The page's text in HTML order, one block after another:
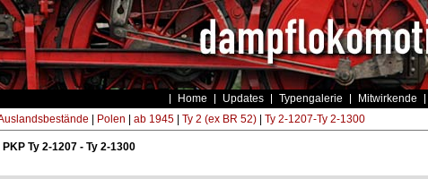
Home Updates Typengalerie Mitwirkende
Polen ab 1945| Ty 2 (ex BR 52)| Ty 2-1207-Ty 2-1300
Ty 2-1207 - Ty 2-1300